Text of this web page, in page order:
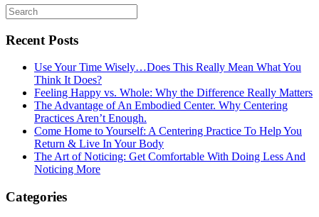
Recent Posts
Use Your Time Wisely…Does This Really Mean What You
Think It Does?
Feeling Happy vs. Whole: Why the Difference Really Matters
The Advantage of An Embodied Center. Why Centering
Practices Aren’t Enough.
Come Home to Yourself: A Centering Practice To Help You
Return & Live In Your Body
The Art of Noticing: Get Comfortable With Doing Less And
Noticing More
Categories